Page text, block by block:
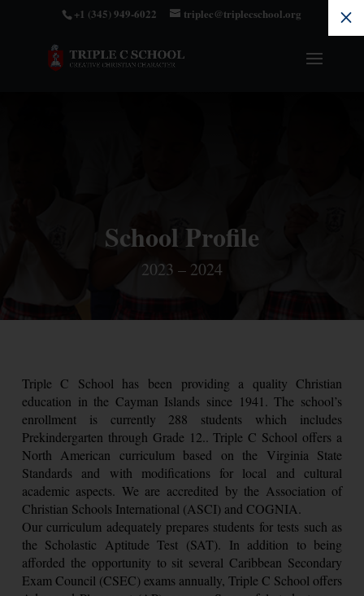
M
+1 (345) 949-6022 triplec@triplecschool.org
School Profile
2023 – 2024
Triple C School has been providing a quality Christian
education in the Cayman Islands since 1941. The school’s
enrollment is currently 288 students which includes
Prekindergarten through Grade 12.. Triple C School offers a
North American curriculum based on the Virginia State
Standards and with modifications for local and cultural
academic aspects. We are accredited by the Association of
Christian Schools International (ASCI) and COGNIA.
Our curriculum adequately prepares students for tests such as
the Scholastic Aptitude Test (SAT). In addition to being
afforded the opportunity to sit several Caribbean Secondary
Exam Council (CSEC) exams annually, Triple C School offers